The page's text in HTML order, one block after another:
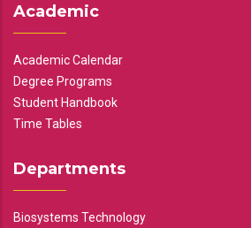
Academic
Academic Calendar
Degree Programs
Student Handbook
Time Tables
Departments
Biosystems Technology